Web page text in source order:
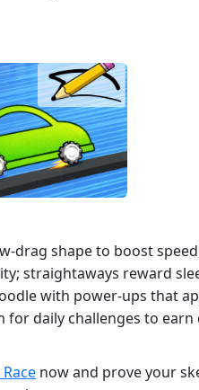
shape to boost
straightaways reward
with power‑ups that
daily challenges to
now and prove your